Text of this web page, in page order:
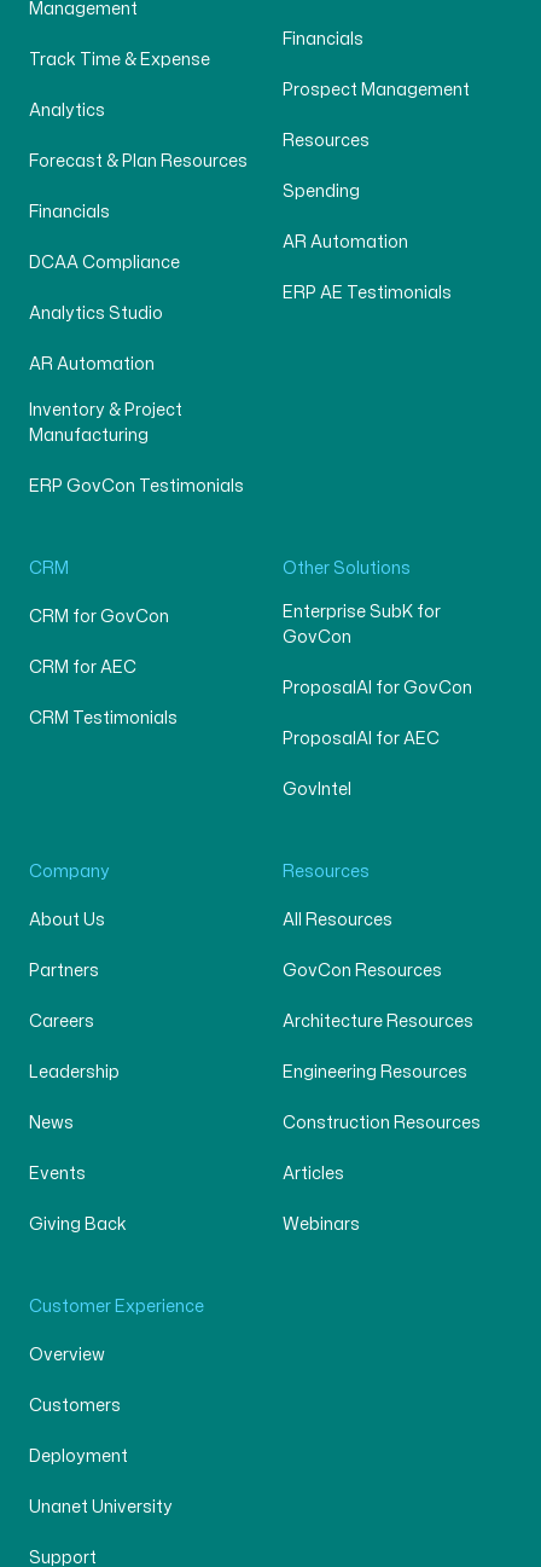
Management
Track Time & Expense
Analytics
Forecast & Plan Resources
Financials
DCAA Compliance
Analytics Studio
AR Automation
Inventory & Project
Manufacturing
ERP GovCon Testimonials
Financials
Prospect Management
Resources
Spending
AR Automation
ERP AE Testimonials
CRM
CRM for GovCon
CRM for AEC
CRM Testimonials
Other Solutions
Enterprise SubK for
GovCon
ProposalAI for GovCon
ProposalAI for AEC
GovIntel
Company
About Us
Partners
Careers
Leadership
News
Events
Giving Back
Resources
All Resources
GovCon Resources
Architecture Resources
Engineering Resources
Construction Resources
Articles
Webinars
Customer Experience
Overview
Customers
Deployment
Unanet University
Support